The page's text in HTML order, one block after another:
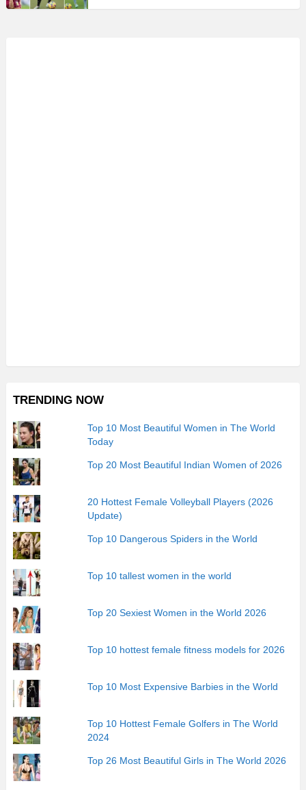
TRENDING NOW
Top 10 Most Beautiful Women in The World
Today
Top 20 Most Beautiful Indian Women of 2026
20 Hottest Female Volleyball Players (2026
Update)
Top 10 Dangerous Spiders in the World
Top 10 tallest women in the world
Top 20 Sexiest Women in the World 2026
Top 10 hottest female fitness models for 2026
Top 10 Most Expensive Barbies in the World
Top 10 Hottest Female Golfers in The World
2024
Top 26 Most Beautiful Girls in The World 2026